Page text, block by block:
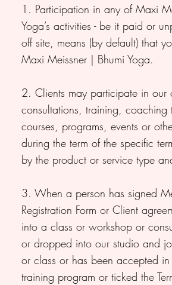
1. Participation in any of Maxi
Yoga’s activities - be it paid or
off site, means (by default) that
Maxi Meissner | Bhumi Yoga.
2. Clients may participate in our
consultations, training, coaching
courses, programs, events or
during the term of the specific
by the product or service type
3. When a person has signed
Registration Form or Client
into a class or workshop or
or dropped into our studio and
or class or has been accepted
training program or ticked the